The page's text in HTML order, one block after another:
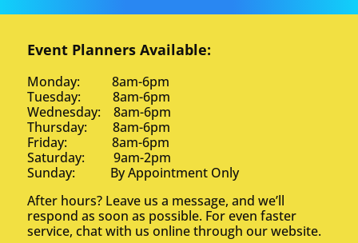
Event Planners Available:
Monday: 8am-6pm
Tuesday: 8am-6pm
Wednesday: 8am-6pm
Thursday: 8am-6pm
Friday: 8am-6pm
Saturday: 9am-2pm
Sunday: By Appointment Only
After hours? Leave us a message, and we’ll
respond as soon as possible. For even faster
service, chat with us online through our website.